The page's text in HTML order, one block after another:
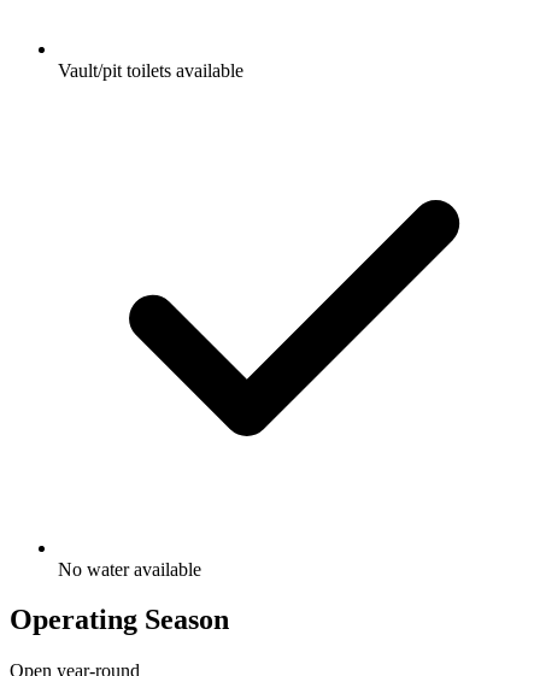
Vault/pit toilets available
No water available
Operating Season
Open year-round